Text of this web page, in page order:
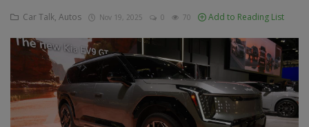
Updates
Economy
Agriculture
Culture
Car Talk, Autos Nov 19, 2025 0 70 Add to Reading List